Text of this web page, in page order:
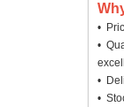
•
•
•
•